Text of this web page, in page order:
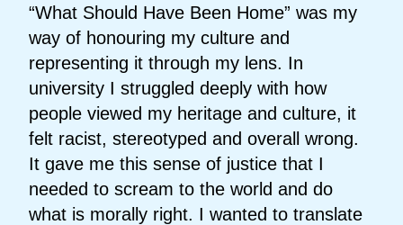
“What Should Have Been Home” was my
way of honouring my culture and
representing it through my lens. In
university I struggled deeply with how
people viewed my heritage and culture, it
felt racist, stereotyped and overall wrong.
It gave me this sense of justice that I
needed to scream to the world and do
what is morally right. I wanted to translate